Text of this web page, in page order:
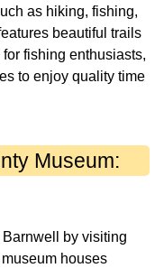
as hiking, fishing,
beautiful trails
fishing enthusiasts,
to enjoy quality time
Museum:
by visiting
houses